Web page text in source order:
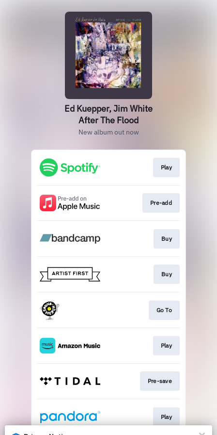
Ed Kuepper, Jim White
After The Flood
New album out now
Play
Pre-add
Buy
Buy
Go To
Play
Pre-save
Play